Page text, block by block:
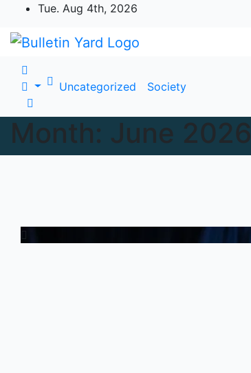
content
Tue. Aug 4th, 2026
Uncategorized Society
Month: June 2026